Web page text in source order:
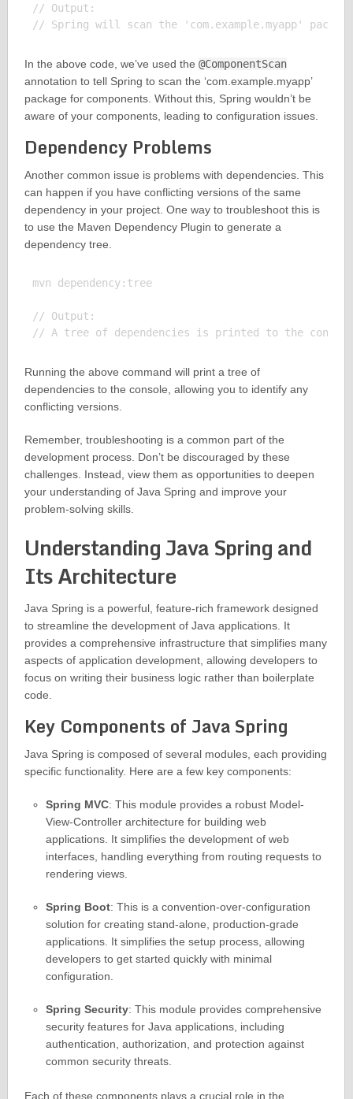
// Output:
In the above code, we’ve used the @ComponentScan
annotation to tell Spring to scan the ‘com.example.myapp’
package for components. Without this, Spring wouldn’t be
aware of your components, leading to configuration issues.
Dependency Problems
Another common issue is problems with dependencies. This
can happen if you have conflicting versions of the same
dependency in your project. One way to troubleshoot this is
to use the Maven Dependency Plugin to generate a
dependency tree.
mvn dependency:tree
// Output:
Running the above command will print a tree of
dependencies to the console, allowing you to identify any
conflicting versions.
Remember, troubleshooting is a common part of the
development process. Don’t be discouraged by these
challenges. Instead, view them as opportunities to deepen
your understanding of Java Spring and improve your
problem-solving skills.
Understanding Java Spring and
Its Architecture
Java Spring is a powerful, feature-rich framework designed
to streamline the development of Java applications. It
provides a comprehensive infrastructure that simplifies many
aspects of application development, allowing developers to
focus on writing their business logic rather than boilerplate
code.
Key Components of Java Spring
Java Spring is composed of several modules, each providing
specific functionality. Here are a few key components:
Spring MVC: This module provides a robust Model-
View-Controller architecture for building web
applications. It simplifies the development of web
interfaces, handling everything from routing requests to
rendering views.
Spring Boot: This is a convention-over-configuration
solution for creating stand-alone, production-grade
applications. It simplifies the setup process, allowing
developers to get started quickly with minimal
configuration.
Spring Security: This module provides comprehensive
security features for Java applications, including
authentication, authorization, and protection against
common security threats.
Each of these components plays a crucial role in the